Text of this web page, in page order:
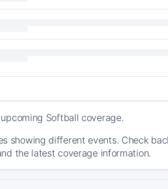
Softball coverage.
showing different events. Check
the latest coverage information.